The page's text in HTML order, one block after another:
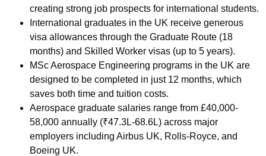
creating strong job prospects for international students.
International graduates in the UK receive generous
visa allowances through the Graduate Route (18
months) and Skilled Worker visas (up to 5 years).
MSc Aerospace Engineering programs in the UK are
designed to be completed in just 12 months, which
saves both time and tuition costs.
Aerospace graduate salaries range from £40,000-
58,000 annually (₹47.3L-68.6L) across major
employers including Airbus UK, Rolls-Royce, and
Boeing UK.